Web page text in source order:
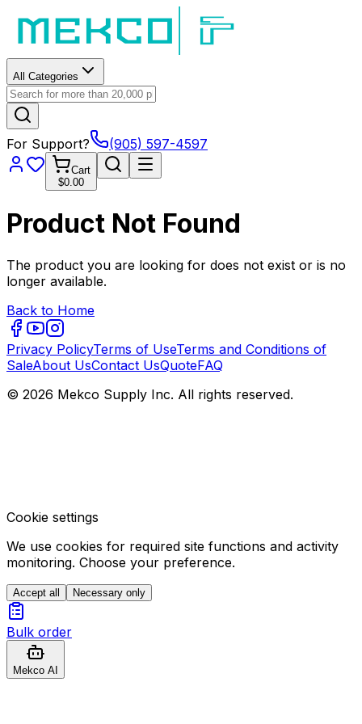
All Categories
For Support? (905) 597-4597
Cart
$0.00
Product Not Found
The product you are looking for does not exist or is no
longer available.
Back to Home
Privacy PolicyTerms of UseTerms and Conditions of
SaleAbout UsContact UsQuoteFAQ
© 2026 Mekco Supply Inc. All rights reserved.
Cookie settings
We use cookies for required site functions and activity
monitoring. Choose your preference.
Accept all Necessary only
Bulk order
Mekco AI